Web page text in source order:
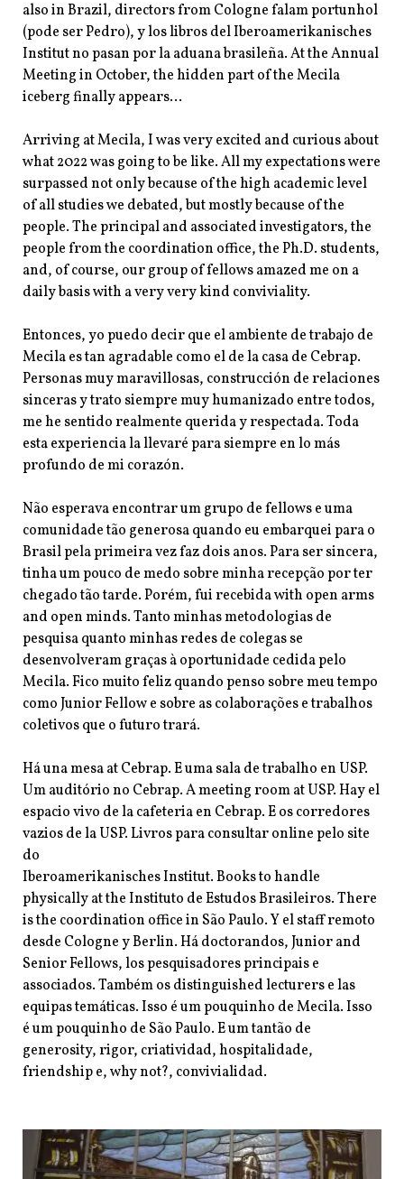
also in Brazil, directors from Cologne falam portunhol
(pode ser Pedro), y los libros del Iberoamerikanisches
Institut no pasan por la aduana brasileña. At the Annual
Meeting in October, the hidden part of the Mecila
iceberg finally appears…
Arriving at Mecila, I was very excited and curious about
what 2022 was going to be like. All my expectations were
surpassed not only because of the high academic level
of all studies we debated, but mostly because of the
people. The principal and associated investigators, the
people from the coordination office, the Ph.D. students,
and, of course, our group of fellows amazed me on a
daily basis with a very very kind conviviality.
Entonces, yo puedo decir que el ambiente de trabajo de
Mecila es tan agradable como el de la casa de Cebrap.
Personas muy maravillosas, construcción de relaciones
sinceras y trato siempre muy humanizado entre todos,
me he sentido realmente querida y respectada. Toda
esta experiencia la llevaré para siempre en lo más
profundo de mi corazón.
Não esperava encontrar um grupo de fellows e uma
comunidade tão generosa quando eu embarquei para o
Brasil pela primeira vez faz dois anos. Para ser sincera,
tinha um pouco de medo sobre minha recepção por ter
chegado tão tarde. Porém, fui recebida with open arms
and open minds. Tanto minhas metodologias de
pesquisa quanto minhas redes de colegas se
desenvolveramgraças à oportunidade cedida pelo
Mecila. Fico muito feliz quando penso sobre meu tempo
como Junior Fellow e sobre as colaborações e trabalhos
coletivos que o futuro trará.
Há una mesa at Cebrap. E uma sala de trabalho en USP.
Um auditório no Cebrap. A meeting room at USP. Hay el
espacio vivo de la cafeteria en Cebrap. E os corredores
vazios de la USP. Livros para consultar online pelo site
do
Iberoamerikanisches Institut. Books to handle
physically at the Instituto de Estudos Brasileiros. There
is the coordination office in SãoPaulo. Y el staff remoto
desde Cologne y Berlin. Há doctorandos, Junior and
SeniorFellows, los pesquisadores principais e
associados. Também os distinguishedlecturers e las
equipas temáticas. Isso é um pouquinho de Mecila. Isso
é um pouquinho de São Paulo. E um tantão de
generosity, rigor, criatividad, hospitalidade,
friendship e, why not?, convivialidad.